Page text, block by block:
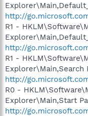
http://
R1 -
http://
R1 -
Explorer\Main,Search
http://
R0 -
Explorer\Main,Start
http://